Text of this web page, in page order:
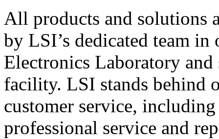
All products and solutions
by LSI’s dedicated team in
Electronics Laboratory
facility. LSI stands behind
customer service,
professional service and